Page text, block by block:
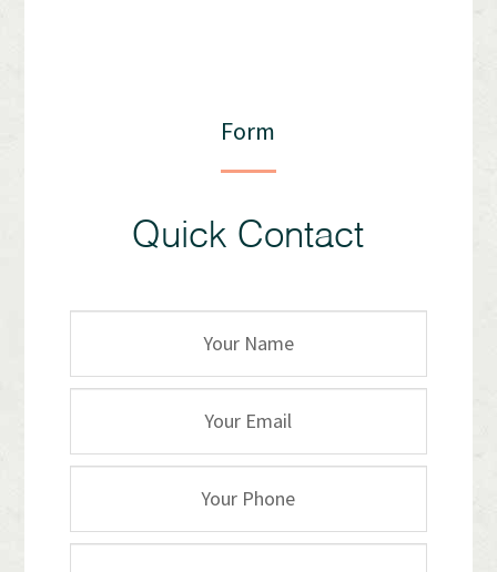
Form
Quick Contact